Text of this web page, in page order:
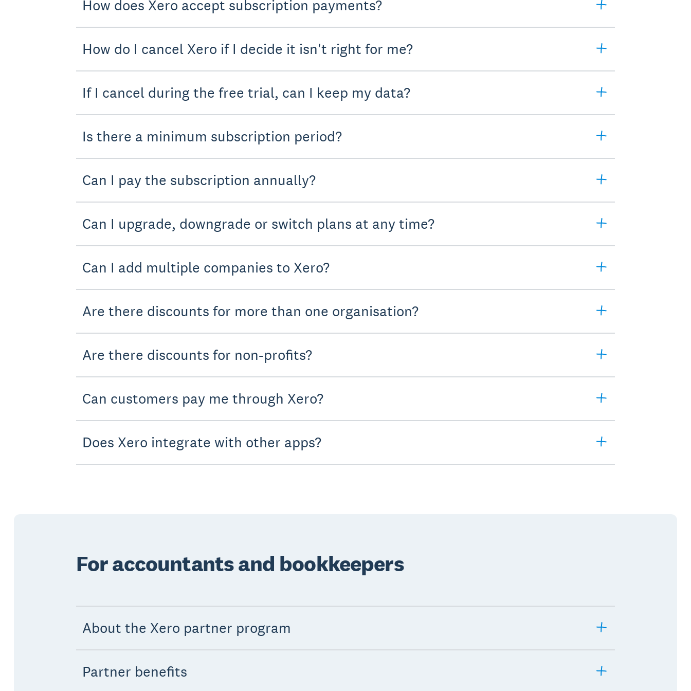
How does Xero accept subscription payments?
How do I cancel Xero if I decide it isn't right for me?
If I cancel during the free trial, can I keep my data?
Is there a minimum subscription period?
Can I pay the subscription annually?
Can I upgrade, downgrade or switch plans at any time?
Can I add multiple companies to Xero?
Are there discounts for more than one organisation?
Are there discounts for non-profits?
Can customers pay me through Xero?
Does Xero integrate with other apps?
For accountants and bookkeepers
About the Xero partner program
Partner benefits